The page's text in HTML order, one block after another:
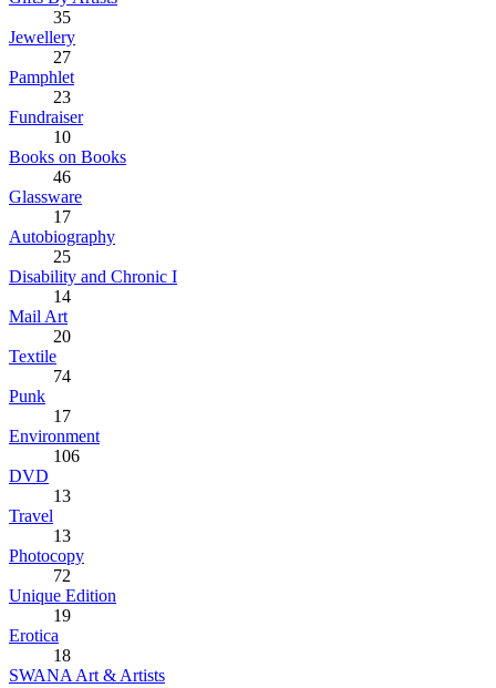
35
Jewellery
27
Pamphlet
23
Fundraiser
10
Books on Books
46
Glassware
17
Autobiography
25
Disability and Chronic I
14
Mail Art
20
Textile
74
Punk
17
Environment
106
DVD
13
Travel
13
Photocopy
72
Unique Edition
19
Erotica
18
SWANA Art & Artists